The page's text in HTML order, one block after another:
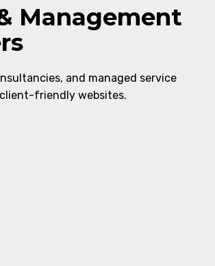
Management
and managed service
friendly websites.